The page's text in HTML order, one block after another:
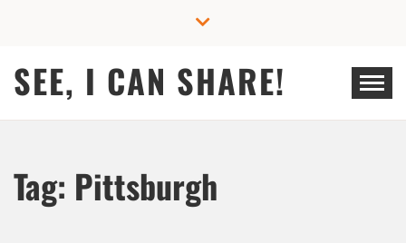
SEE, I CAN SHARE!
Tag: Pittsburgh